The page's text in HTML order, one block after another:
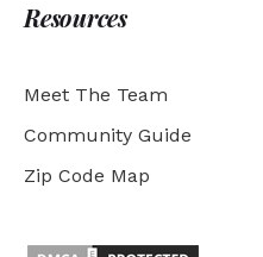
Resources
Meet The Team
Community Guide
Zip Code Map